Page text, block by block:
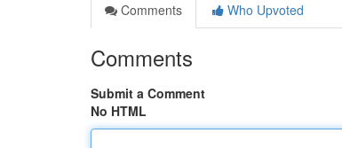
Comments
Who Upvoted
Comments
Submit a Comment
No HTML